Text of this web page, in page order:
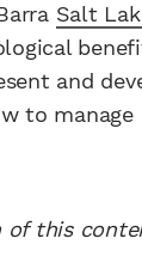
Salt
and
to manage
of this